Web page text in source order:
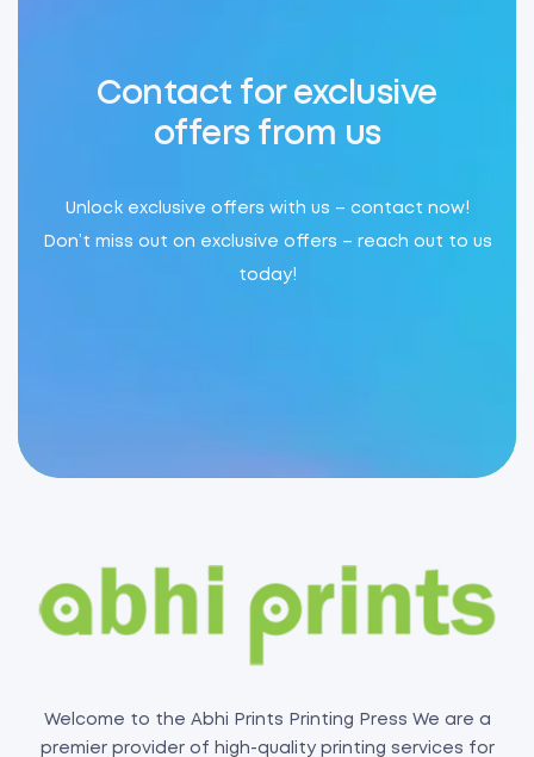
Contact for exclusive
offers from us
Unlock exclusive offers with us – contact now!
Don’t miss out on exclusive offers – reach out to us
today!
Welcome to the Abhi Prints Printing Press We are a
premier provider of high-quality printing services for